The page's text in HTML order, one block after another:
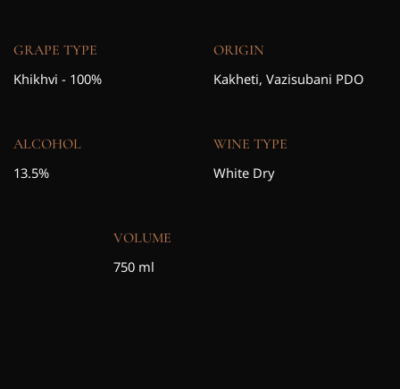
GRAPE TYPE
Khikhvi - 100%
ORIGIN
Kakheti, Vazisubani PDO
ALCOHOL
13.5%
WINE TYPE
White Dry
VOLUME
750 ml